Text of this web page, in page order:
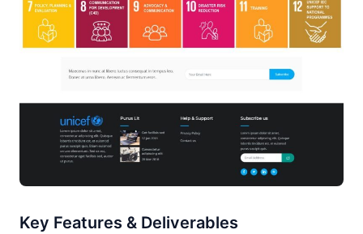
Key Features & Deliverables